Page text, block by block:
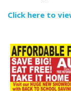
Click here to